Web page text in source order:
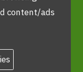
content/ads